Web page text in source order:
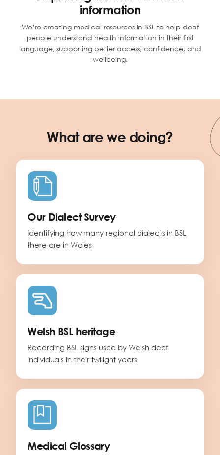
information
We’re creating medical resources in BSL to help deaf
people understand health information in their first
language, supporting better access, confidence, and
wellbeing.
What are we doing?
Our Dialect Survey
Identifying how many regional dialects in BSL
there are in Wales
Welsh BSL heritage
Recording BSL signs used by Welsh deaf
individuals in their twilight years
Medical Glossary